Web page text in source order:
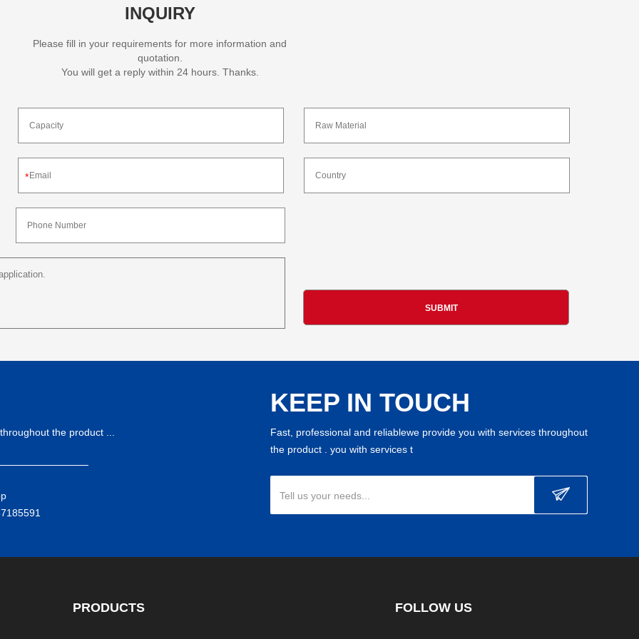
INQUIRY
Please fill in your requirements for more information and
quotation.
You will get a reply within 24 hours. Thanks.
*
the product ...
KEEP IN TOUCH
Fast, professional and reliablewe provide you with services throughout
the product . you with services t
Tell us your needs...
PRODUCTS FOLLOW US